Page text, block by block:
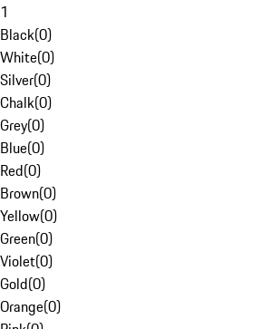
1
Black(0)
White(0)
Silver(0)
Chalk(0)
Grey(0)
Blue(0)
Red(0)
Brown(0)
Yellow(0)
Green(0)
Violet(0)
Gold(0)
Orange(0)